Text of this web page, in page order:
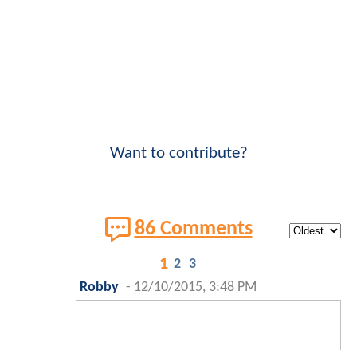
Want to contribute?
86 Comments
1 2 3
Robby - 12/10/2015, 3:48 PM